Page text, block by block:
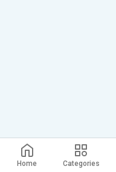
Home Categories